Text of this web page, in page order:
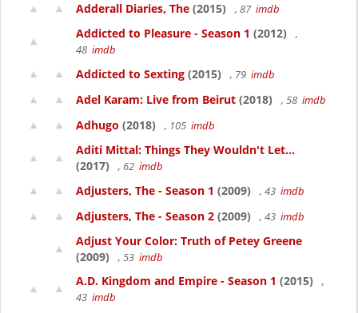
Adderall Diaries, The (2015) , 87 imdb
Addicted to Pleasure - Season 1 (2012)
,
48 imdb
Addicted to Sexting (2015) , 79 imdb
Adel Karam: Live from Beirut (2018) , 58 imdb
Adhugo (2018) , 105 imdb
Aditi Mittal: Things They Wouldn't Let...
(2017)
, 62 imdb
Adjusters, The - Season 1 (2009) , 43 imdb
Adjusters, The - Season 2 (2009) , 43 imdb
Adjust Your Color: Truth of Petey Greene
(2009)
, 53 imdb
A.D. Kingdom and Empire - Season 1 (2015)
,
43 imdb